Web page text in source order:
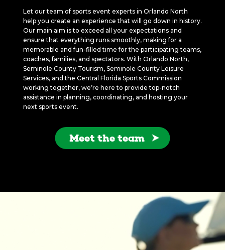
Let our team of sports event experts in Orlando North
help you create an experience that will go down in history.
Our main aim is to exceed all your expectations and
ensure that everything runs smoothly, making for a
memorable and fun-filled time for the participating teams,
coaches, families, and spectators. With Orlando North,
Seminole County Tourism, Seminole County Leisure
Services, and the Central Florida Sports Commission
working together, we’re here to provide top-notch
assistance in planning, coordinating, and hosting your
next sports event.
Meet the team